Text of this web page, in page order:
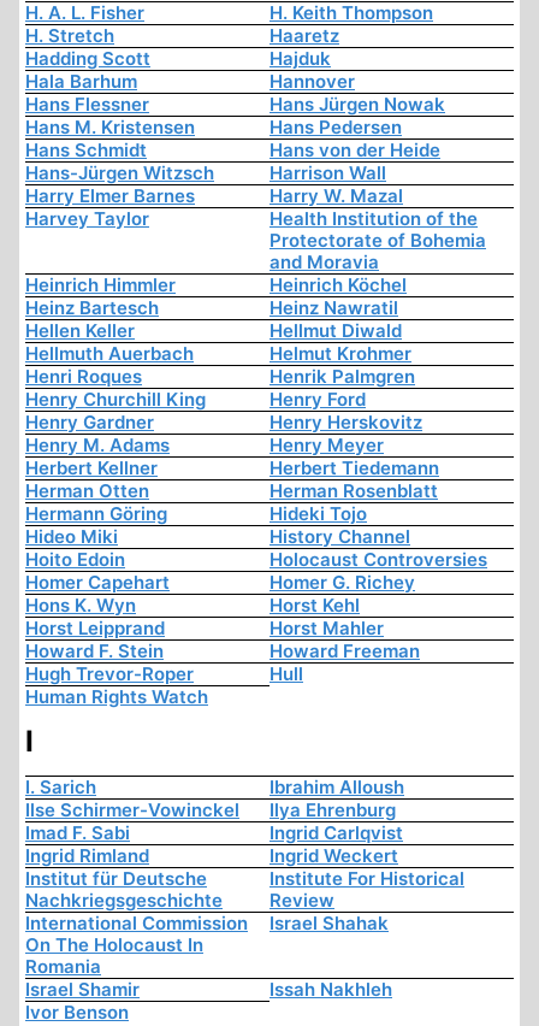
H. A. L. Fisher
H. Keith Thompson
H. Stretch
Haaretz
Hadding Scott
Hajduk
Hala Barhum
Hannover
Hans Flessner
Hans Jürgen Nowak
Hans M. Kristensen
Hans Pedersen
Hans Schmidt
Hans von der Heide
Hans-Jürgen Witzsch
Harrison Wall
Harry Elmer Barnes
Harry W. Mazal
Harvey Taylor
Health Institution of the
Protectorate of Bohemia
and Moravia
Heinrich Himmler
Heinrich Köchel
Heinz Bartesch
Heinz Nawratil
Hellen Keller
Hellmut Diwald
Hellmuth Auerbach
Helmut Krohmer
Henri Roques
Henrik Palmgren
Henry Churchill King
Henry Ford
Henry Gardner
Henry Herskovitz
Henry M. Adams
Henry Meyer
Herbert Kellner
Herbert Tiedemann
Herman Otten
Herman Rosenblatt
Hermann Göring
Hideki Tojo
Hideo Miki
History Channel
Hoito Edoin
Holocaust Controversies
Homer Capehart
Homer G. Richey
Hons K. Wyn
Horst Kehl
Horst Leipprand
Horst Mahler
Howard F. Stein
Howard Freeman
Hugh Trevor-Roper
Hull
Human Rights Watch
I
I. Sarich
Ibrahim Alloush
Ilse Schirmer-Vowinckel
Ilya Ehrenburg
Imad F. Sabi
Ingrid Carlqvist
Ingrid Rimland
Ingrid Weckert
Institut für Deutsche
Nachkriegsgeschichte
Institute For Historical
Review
International Commission
On The Holocaust In
Romania
Israel Shahak
Israel Shamir
Issah Nakhleh
Ivor Benson